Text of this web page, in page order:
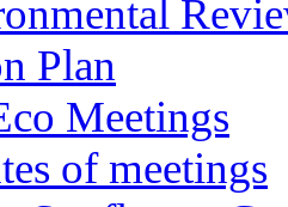
Plan
Meetings
of meetings